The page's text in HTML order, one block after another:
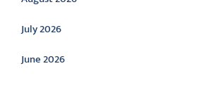
July 2026
June 2026